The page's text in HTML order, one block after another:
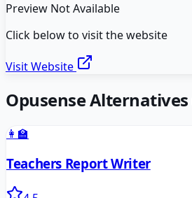
Preview Not Available
Click below to visit the website
Visit Website
OpusenseAlternatives
👩‍🏫
Teachers Report Writer